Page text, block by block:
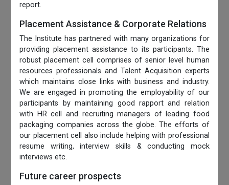
report.
Placement Assistance & Corporate Relations
The Institute has partnered with many organizations for
providing placement assistance to its participants. The
robust placement cell comprises of senior level human
resources professionals and Talent Acquisition experts
which maintains close links with business and industry.
We are engaged in promoting the employability of our
participants by maintaining good rapport and relation
with HR cell and recruiting managers of leading food
packaging companies across the globe. The efforts of
our placement cell also include helping with professional
resume writing, interview skills & conducting mock
interviews etc.
Future career prospects